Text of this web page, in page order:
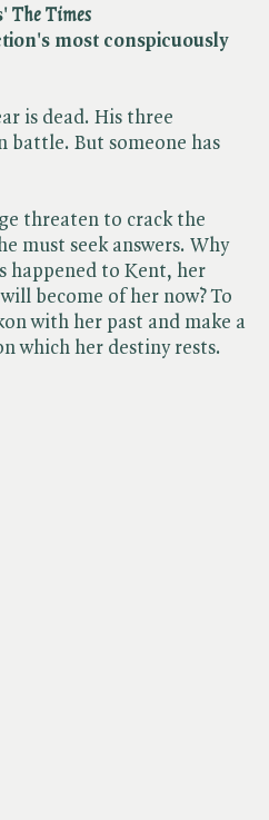
The Times
most conspicuously
is dead. His three
battle. But someone has
threaten to crack the
must seek answers. Why
happened to Kent, her
become of her now? To
with her past and make a
which her destiny rests.